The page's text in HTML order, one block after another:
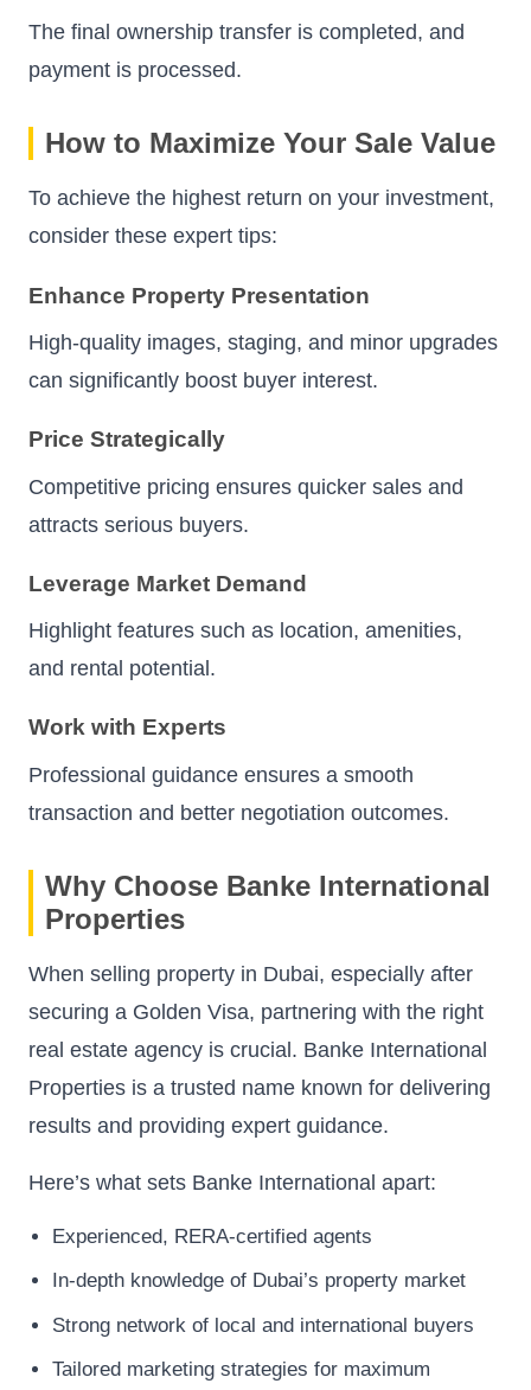
The final ownership transfer is completed, and
payment is processed.
How to Maximize Your Sale Value
To achieve the highest return on your investment,
consider these expert tips:
Enhance Property Presentation
High-quality images, staging, and minor upgrades
can significantly boost buyer interest.
Price Strategically
Competitive pricing ensures quicker sales and
attracts serious buyers.
Leverage Market Demand
Highlight features such as location, amenities,
and rental potential.
Work with Experts
Professional guidance ensures a smooth
transaction and better negotiation outcomes.
Why Choose Banke International
Properties
When selling property in Dubai, especially after
securing a Golden Visa, partnering with the right
real estate agency is crucial. Banke International
Properties is a trusted name known for delivering
results and providing expert guidance.
Here’s what sets Banke International apart:
Experienced, RERA-certified agents
In-depth knowledge of Dubai’s property market
Strong network of local and international buyers
Tailored marketing strategies for maximum